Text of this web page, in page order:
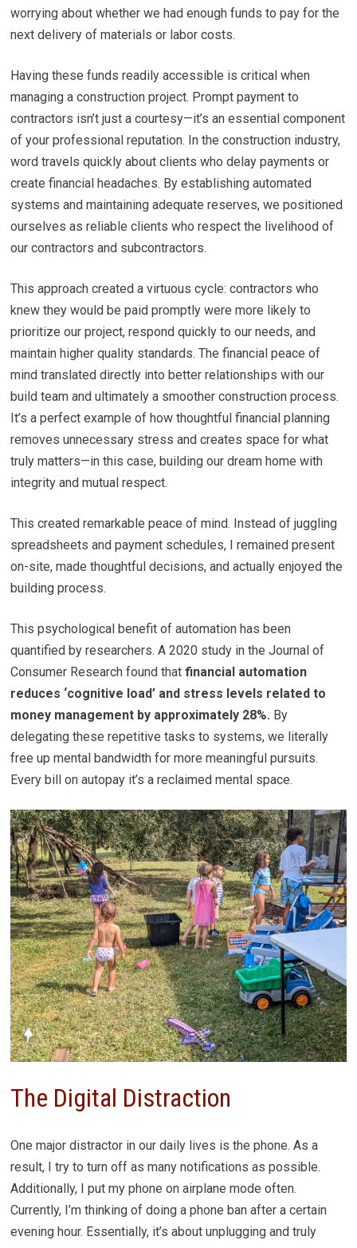
worrying about whether we had enough funds to pay for the
next delivery of materials or labor costs.
Having these funds readily accessible is critical when
managing a construction project. Prompt payment to
contractors isn’t just a courtesy—it’s an essential component
of your professional reputation. In the construction industry,
word travels quickly about clients who delay payments or
create financial headaches. By establishing automated
systems and maintaining adequate reserves, we positioned
ourselves as reliable clients who respect the livelihood of
our contractors and subcontractors.
This approach created a virtuous cycle: contractors who
knew they would be paid promptly were more likely to
prioritize our project, respond quickly to our needs, and
maintain higher quality standards. The financial peace of
mind translated directly into better relationships with our
build team and ultimately a smoother construction process.
It’s a perfect example of how thoughtful financial planning
removes unnecessary stress and creates space for what
truly matters—in this case, building our dream home with
integrity and mutual respect.
This created remarkable peace of mind. Instead of juggling
spreadsheets and payment schedules, I remained present
on-site, made thoughtful decisions, and actually enjoyed the
building process.
This psychological benefit of automation has been
quantified by researchers. A 2020 study in the Journal of
Consumer Research found thatfinancial automation
reduces ‘cognitive load’ and stress levels related to
money management by approximately 28%. By
delegating these repetitive tasks to systems, we literally
free up mental bandwidth for more meaningful pursuits.
Every bill on autopay it’s a reclaimed mental space.
The Digital Distraction
One major distractor in our daily lives is the phone. As a
result, I try to turn off as many notifications as possible.
Additionally, I put my phone on airplane mode often.
Currently, I’m thinking of doing a phone ban after a certain
evening hour. Essentially, it’s about unplugging and truly